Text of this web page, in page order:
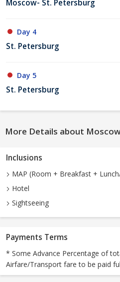
Moscow- St. Petersburg
Day 4
St. Petersburg
Day 5
St. Petersburg
More Details about
Inclusions
MAP (Room + Breakfast +
Hotel
Sightseeing
Payments Terms
* Some Advance Percentage of
Airfare/Transport fare to be paid